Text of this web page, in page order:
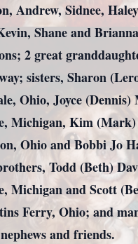
Andrew, Sidnee,
Shane and
2 great
sisters, Sharon
Ohio, Joyce
Michigan, Kim (Mark)
Ohio and Bobbi Jo
Todd (Beth)
Michigan and Scott
Ferry, Ohio; and
and friends.